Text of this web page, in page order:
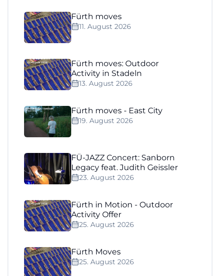
Fürth moves
11. August 2026
Fürth moves: Outdoor
Activity in Stadeln
13. August 2026
Fürth moves - East City
19. August 2026
FÜ-JAZZ Concert: Sanborn
Legacy feat. Judith Geissler
23. August 2026
Fürth in Motion - Outdoor
Activity Offer
25. August 2026
Fürth Moves
25. August 2026